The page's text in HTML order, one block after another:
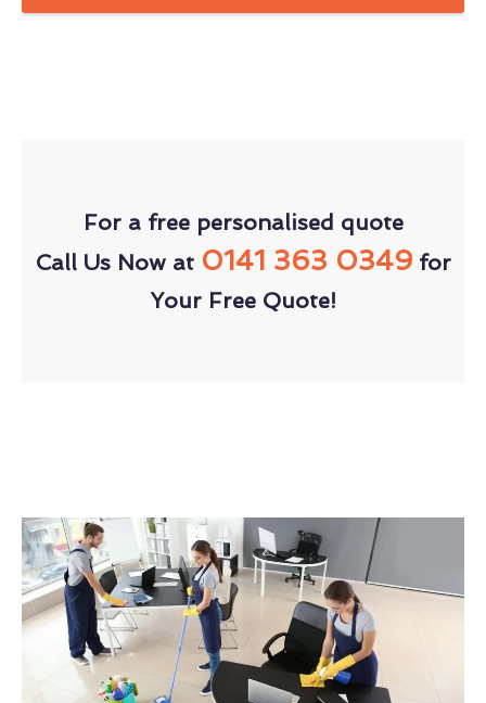
For a free personalised quote
Call Us Now at 0141 363 0349for
Your Free Quote!